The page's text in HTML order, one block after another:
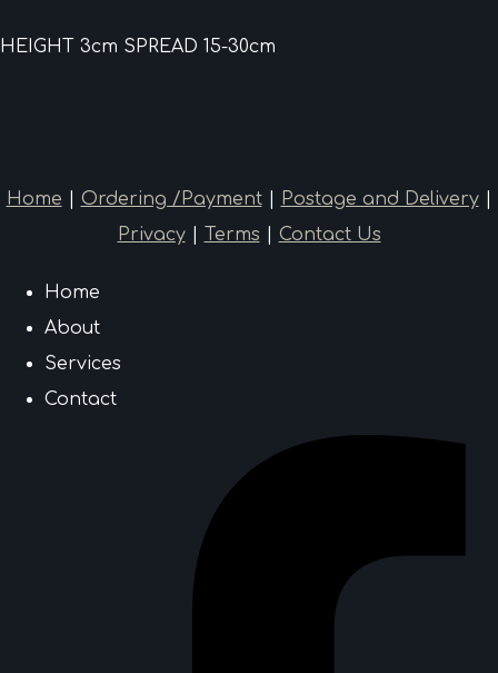
HEIGHT 3cm SPREAD 15-30cm
Home Ordering /Payment| Postage and Delivery|
Privacy| Terms Contact Us
Home
About
Services
Contact